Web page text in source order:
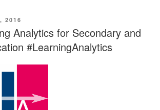
2016
Analytics for Secondary and
#LearningAnalytics